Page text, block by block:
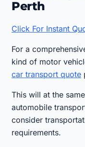
Perth
Click For Instant
For a
kind of motor
car transport quote
This will at the
automobile
consider
requirements.